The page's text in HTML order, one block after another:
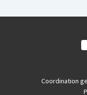
Coordination